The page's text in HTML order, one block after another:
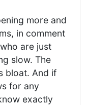
more and
in comment
are just
slow. The
bloat. And if
for any
exactly